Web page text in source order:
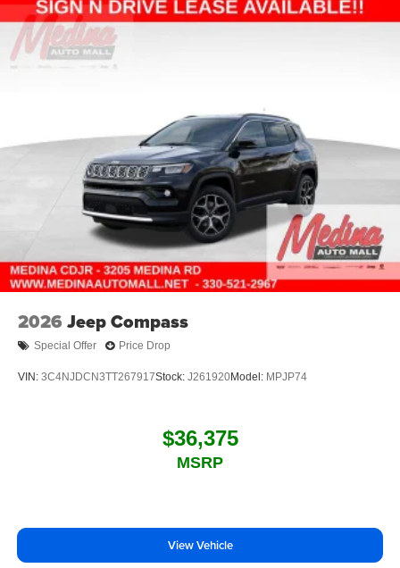
2026 Jeep Compass
Special Offer Price Drop
VIN: 3C4NJDCN3TT267917Stock: J261920Model: MPJP74
$36,375
MSRP
View Vehicle